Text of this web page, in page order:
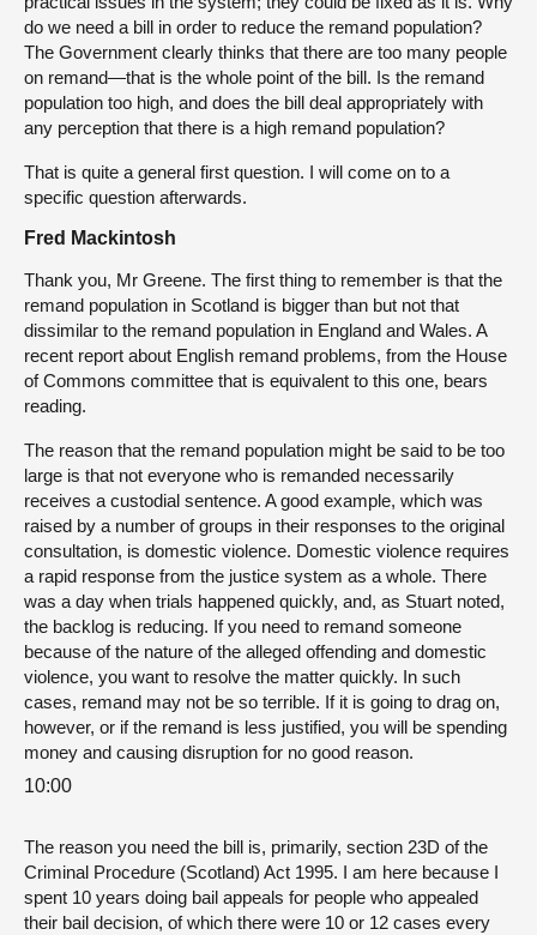
do we need a bill in order to reduce the remand population?
The Government clearly thinks that there are too many people
on remand—that is the whole point of the bill. Is the remand
population too high, and does the bill deal appropriately with
any perception that there is a high remand population?
That is quite a general first question. I will come on to a
specific question afterwards.
Fred Mackintosh
Thank you, Mr Greene. The first thing to remember is that the
remand population in Scotland is bigger than but not that
dissimilar to the remand population in England and Wales. A
recent report about English remand problems, from the House
of Commons committee that is equivalent to this one, bears
reading.
The reason that the remand population might be said to be too
large is that not everyone who is remanded necessarily
receives a custodial sentence. A good example, which was
raised by a number of groups in their responses to the original
consultation, is domestic violence. Domestic violence requires
a rapid response from the justice system as a whole. There
was a day when trials happened quickly, and, as Stuart noted,
the backlog is reducing. If you need to remand someone
because of the nature of the alleged offending and domestic
violence, you want to resolve the matter quickly. In such
cases, remand may not be so terrible. If it is going to drag on,
however, or if the remand is less justified, you will be spending
money and causing disruption for no good reason.
10:00
The reason you need the bill is, primarily, section 23D of the
Criminal Procedure (Scotland) Act 1995. I am here because I
spent 10 years doing bail appeals for people who appealed
their bail decision, of which there were 10 or 12 cases every